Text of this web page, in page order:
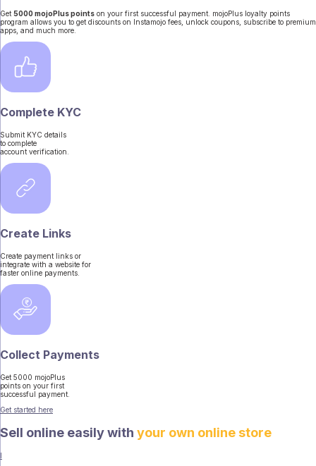
Get 5000 mojoPlus points on your first successful payment. mojoPlus loyalty points
program allows you to get discounts on Instamojo fees, unlock coupons, subscribe to premium
apps, and much more.
Complete KYC
Submit KYC details
to complete
account verification.
Create Links
Create payment links or
integrate with a website for
faster online payments.
Collect Payments
Get 5000 mojoPlus
points on your first
successful payment.
Get started here
Sell online easily with your own online store
I